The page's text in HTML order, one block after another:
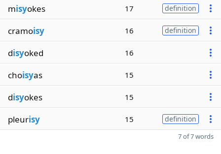
misyokes 17 definition
cramoisy 16 definition
disyoked 16
choisyas 15
disyokes 15
pleurisy 15 definition
7 of 7 words